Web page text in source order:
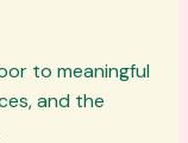
to meaningful
and the